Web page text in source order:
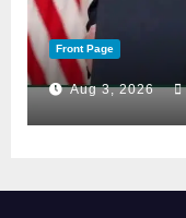
Front Page
Aug 3, 2026